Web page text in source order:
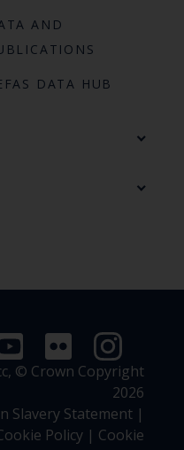
AND
DATA HUB
© Crown Copyright
2026
Slavery Statement |
Policy | Cookie